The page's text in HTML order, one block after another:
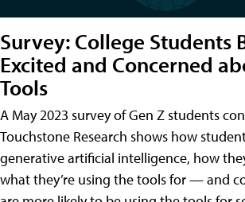
Survey: College Students
Excited and Concerned
Tools
A May 2023 survey of Gen Z students
Touchstone Research shows how
generative artificial intelligence, how
what they’re using the tools for — and